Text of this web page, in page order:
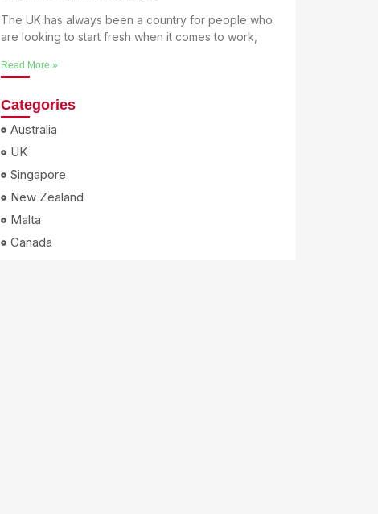
The UK has always been a country for people who
are looking to start fresh when it comes to work,
Read More »
Categories
Australia
UK
Singapore
New Zealand
Malta
Canada